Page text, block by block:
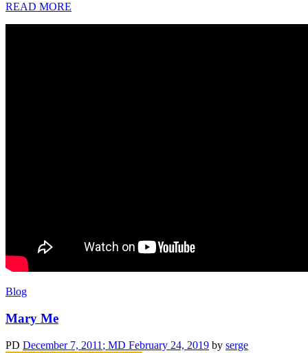
READ MORE
Blog
Mary Me
PD December 7, 2011 ; MD February 24, 2019 by serge